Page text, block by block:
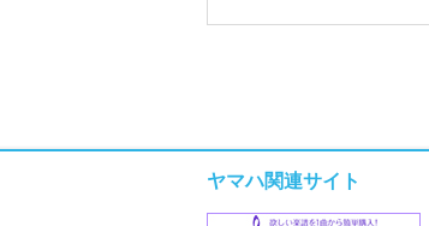
ヤマハ関連サイト